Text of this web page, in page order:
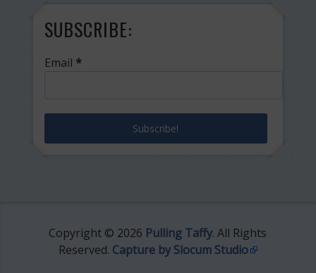
SUBSCRIBE:
Email *
Copyright © 2026 Pulling Taffy. All Rights
Reserved. Capture by Slocum Studio